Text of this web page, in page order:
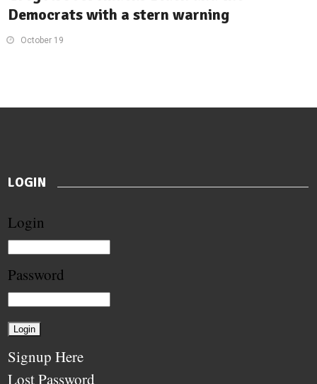
Democrats with a stern warning
October 19
LOGIN
Login
Password
Signup Here
Lost Password